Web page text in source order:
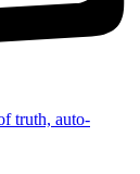
truth, auto-